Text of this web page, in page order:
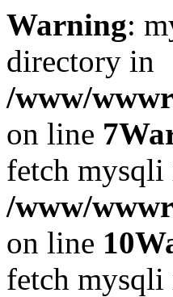
Warning:
directory in
/www/
on line 7
fetch mysqli
/www/
on line 10
fetch mysqli